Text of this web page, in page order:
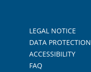
LEGAL NOTICE
DATA PROTECTION
ACCESSIBILITY
FAQ